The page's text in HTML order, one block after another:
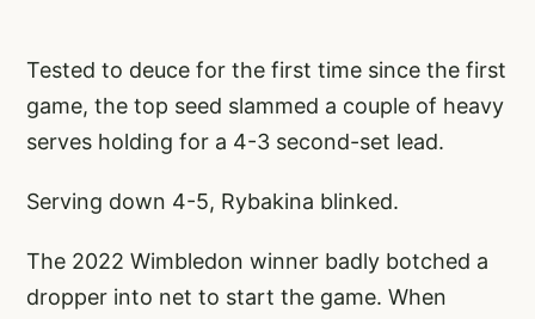
Tested to deuce for the first time since the first
game, the top seed slammed a couple of heavy
serves holding for a 4-3 second-set lead.
Serving down 4-5, Rybakina blinked.
The 2022 Wimbledon winner badly botched a
dropper into net to start the game. When